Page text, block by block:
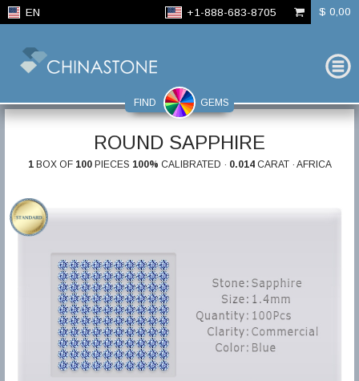
EN +1-888-683-8705 $ 0,00
FIND GEMS
ROUND SAPPHIRE
1BOX OF 100PIECES 100% CALIBRATED · 0.014CARAT · AFRICA